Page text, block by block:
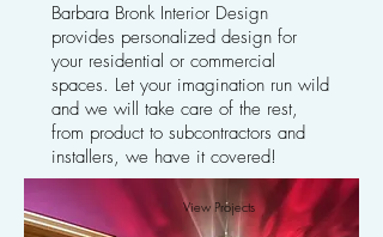
Barbara Bronk Interior Design
provides personalized design for
your residential or commercial
spaces. Let your imagination run wild
and we will take care of the rest,
from product to subcontractors and
installers, we have it covered!
View Projects